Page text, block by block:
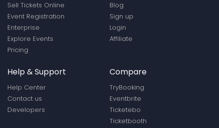
Sell Tickets Online
Event Registration
Enterprise
Explore Events
Pricing
Blog
Sign up
Login
Affiliate
Help & Support
Help Center
Contact us
Developers
Compare
TryBooking
Eventbrite
Ticketebo
Ticketbooth